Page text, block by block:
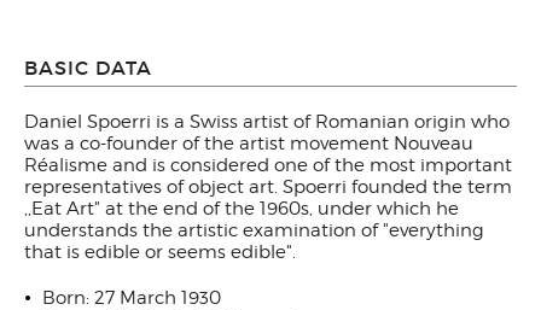
BASIC DATA
Daniel Spoerri is a Swiss artist of Romanian origin who
was a co-founder of the artist movement Nouveau
Réalisme and is considered one of the most important
representatives of object art. Spoerri founded the term
,,Eat Art" at the end of the 1960s, under which he
understands the artistic examination of "everything
that is edible or seems edible".
Born: 27 March 1930